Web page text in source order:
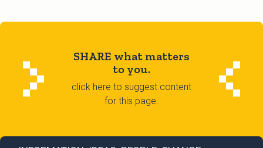
SHARE what matters
to you.
click here to suggest content
for this page.